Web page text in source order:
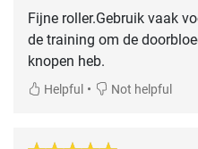
Fijne roller.Gebruik vaak
de training om de
knopen heb.
Helpful • Not helpful